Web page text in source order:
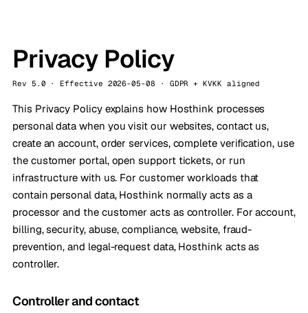
Privacy Policy
Rev 5.0 · Effective 2026-05-08 · GDPR + KVKK aligned
This Privacy Policy explains how Hosthink processes
personal data when you visit our websites, contact us,
create an account, order services, complete verification, use
the customer portal, open support tickets, or run
infrastructure with us. For customer workloads that
contain personal data, Hosthink normally acts as a
processor and the customer acts as controller. For account,
billing, security, abuse, compliance, website, fraud-
prevention, and legal-request data, Hosthink acts as
controller.
Controller and contact